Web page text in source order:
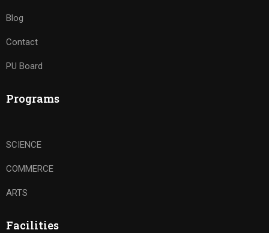
Blog
Contact
PU Board
Programs
SCIENCE
COMMERCE
ARTS
Facilities